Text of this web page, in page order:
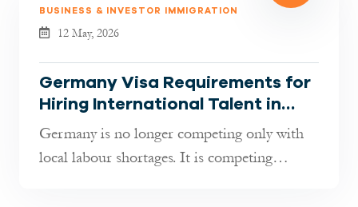
BUSINESS & INVESTOR IMMIGRATION
12 May, 2026
Germany Visa Requirements for
Hiring International Talent in
2026: What Employers Must
Know
Germany is no longer competing only with
local labour shortages. It is competing